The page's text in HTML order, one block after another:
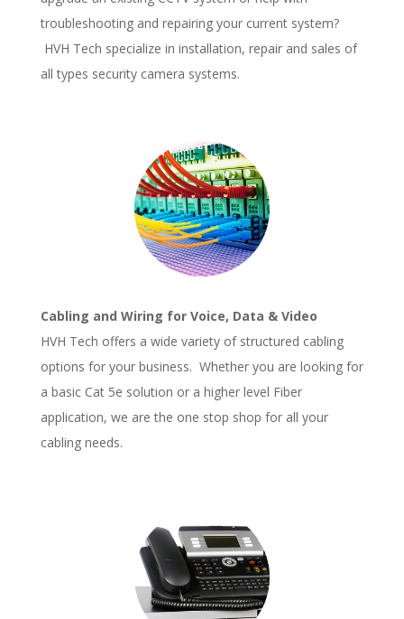
troubleshooting and repairing your current system?
HVH Tech specialize in installation, repair and sales of
all types security camera systems.
Cabling and Wiring for Voice, Data & Video
HVH Tech offers a wide variety of structured cabling
options for your business. Whether you are looking for
a basic Cat 5e solution or a higher level Fiber
application, we are the one stop shop for all your
cabling needs.